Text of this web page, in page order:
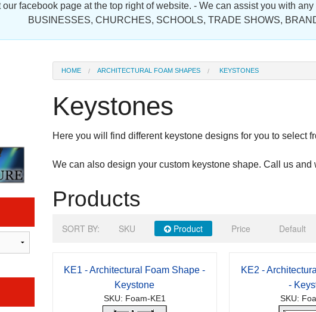
Props & Sculptures Gallery
Cutout Standup Photo Gallery
Base
facebook page at the top right of website. - We can assist you with
BUSINESSES, CHURCHES, SCHOOLS, TRADE SHOWS,
HOME ARCHITECTURAL FOAM SHAPES KEYSTONES
Keystones
Here you will find different keystone designs for you to select
We can also design your custom keystone shape. Call us
Products
SORT BY: SKU Product Price Default
KE1 - Architectural Foam Shape -
Keystone
SKU: Foam-KE1
KE2 -
-
SKU: